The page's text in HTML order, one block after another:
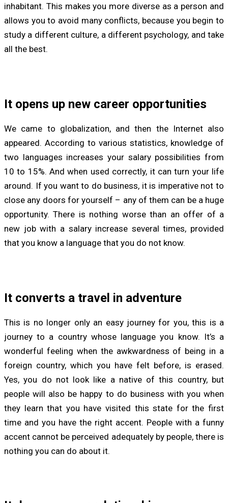
inhabitant. This makes you more diverse as a person and
allows you to avoid many conflicts, because you begin to
study a different culture, a different psychology, and take
all the best.
It opens up new career opportunities
We came to globalization, and then the Internet also
appeared. According to various statistics, knowledge of
two languages increases your salary possibilities from
10 to 15%. And when used correctly, it can turn your life
around. If you want to do business, it is imperative not to
close any doors for yourself – any of them can be a huge
opportunity. There is nothing worse than an offer of a
new job with a salary increase several times, provided
that you know a language that you do not know.
It converts a travel in adventure
This is no longer only an easy journey for you, this is a
journey to a country whose language you know. It’s a
wonderful feeling when the awkwardness of being in a
foreign country, which you have felt before, is erased.
Yes, you do not look like a native of this country, but
people will also be happy to do business with you when
they learn that you have visited this state for the first
time and you have the right accent. People with a funny
accent cannot be perceived adequately by people, there is
nothing you can do about it.